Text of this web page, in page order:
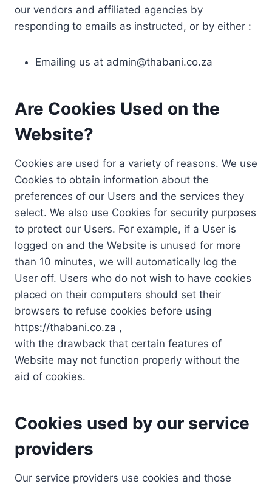
our vendors and affiliated agencies by
responding to emails as instructed, or by either :
Emailing us at admin@thabani.co.za
Are Cookies Used on the
Website?
Cookies are used for a variety of reasons. We use
Cookies to obtain information about the
preferences of our Users and the services they
select. We also use Cookies for security purposes
to protect our Users. For example, if a User is
logged on and the Website is unused for more
than 10 minutes, we will automatically log the
User off. Users who do not wish to have cookies
placed on their computers should set their
browsers to refuse cookies before using
https://thabani.co.za ,
with the drawback that certain features of
Website may not function properly without the
aid of cookies.
Cookies used by our service
providers
Our service providers use cookies and those